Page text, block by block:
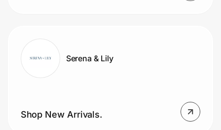
Serena & Lily
Shop New Arrivals.